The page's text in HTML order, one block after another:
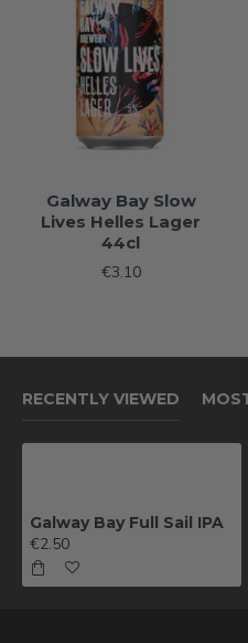
Galway Bay Slow
Lives Helles Lager
44cl
€3.10
RECENTLY VIEWED
Galway Bay Full Sail IPA
€2.50